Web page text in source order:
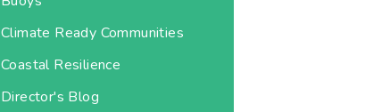
Climate Ready Communities
Coastal Resilience
Director's Blog